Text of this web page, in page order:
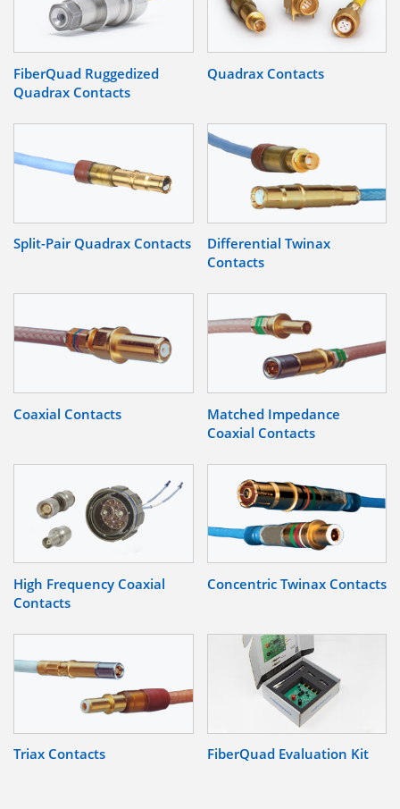
FiberQuad Ruggedized
Quadrax Contacts
Quadrax Contacts
Split-Pair Quadrax Contacts
Differential Twinax
Contacts
Coaxial Contacts
Matched Impedance
Coaxial Contacts
High Frequency Coaxial
Contacts
Concentric Twinax Contacts
Triax Contacts FiberQuad Evaluation Kit